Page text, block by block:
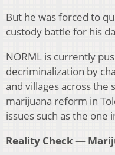
But he was forced to
custody battle for his
NORML is currently
decriminalization by
and villages across the
marijuana reform in
issues such as the one
Reality Check —